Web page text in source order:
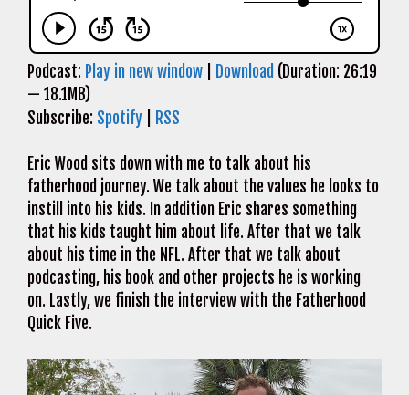
Podcast: Play in new window Download (Duration: 26:19
— 18.1MB)
Subscribe: Spotify RSS
Eric Wood sits down with me to talk about his
fatherhood journey. We talk about the values he looks to
instill into his kids. In addition Eric shares something
that his kids taught him about life. After that we talk
about his time in the NFL. After that we talk about
podcasting, his book and other projects he is working
on. Lastly, we finish the interview with the Fatherhood
Quick Five.